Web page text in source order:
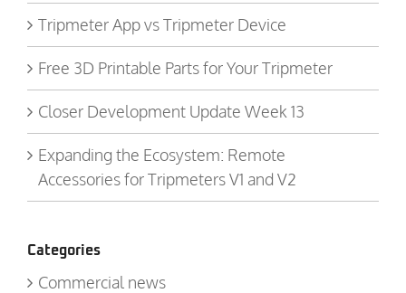
Tripmeter App vs Tripmeter Device
Free 3D Printable Parts for Your Tripmeter
Closer Development Update Week 13
Expanding the Ecosystem: Remote
Accessories for Tripmeters V1 and V2
Categories
Commercial news